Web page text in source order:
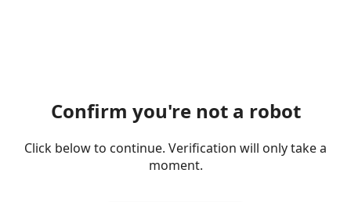
Confirm you're not a robot
Click below to continue. Verification will only take a
moment.